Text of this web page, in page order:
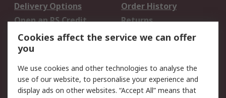
Delivery Options
Order History
Open an RS Credit
Account
Returns
Scheduled Orders
Legal
Cookie Policy
Email Security
Cookies affect the service we can offer
you
We use cookies and other technologies to analyse the
use of our website, to personalise your experience and
display ads on other websites. “Accept All” means that